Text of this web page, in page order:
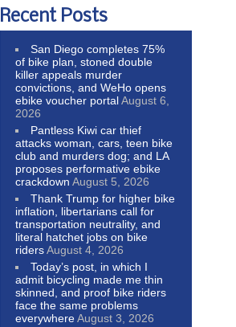
Recent Posts
San Diego completes 75%
of bike plan, stoned double
killer appeals murder
convictions, and WeHo opens
ebike voucher portalAugust 6,
2026
Pantless Kiwi car thief
attacks woman, cars, teen bike
club and murders dog; and LA
proposes performative ebike
crackdown August 5, 2026
Thank Trump for higher bike
inflation, libertarians call for
transportation neutrality, and
literal hatchet jobs on bike
ridersAugust 4, 2026
Today’s post, in which I
admit bicycling made me thin
skinned, and proof bike riders
face the same problems
everywhereAugust 3, 2026